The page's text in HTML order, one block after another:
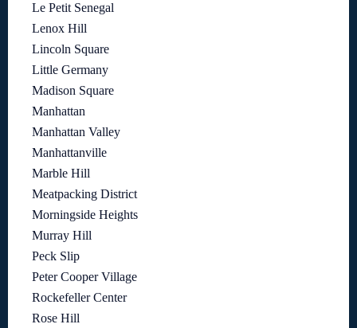
Le Petit Senegal
Lenox Hill
Lincoln Square
Little Germany
Madison Square
Manhattan
Manhattan Valley
Manhattanville
Marble Hill
Meatpacking District
Morningside Heights
Murray Hill
Peck Slip
Peter Cooper Village
Rockefeller Center
Rose Hill